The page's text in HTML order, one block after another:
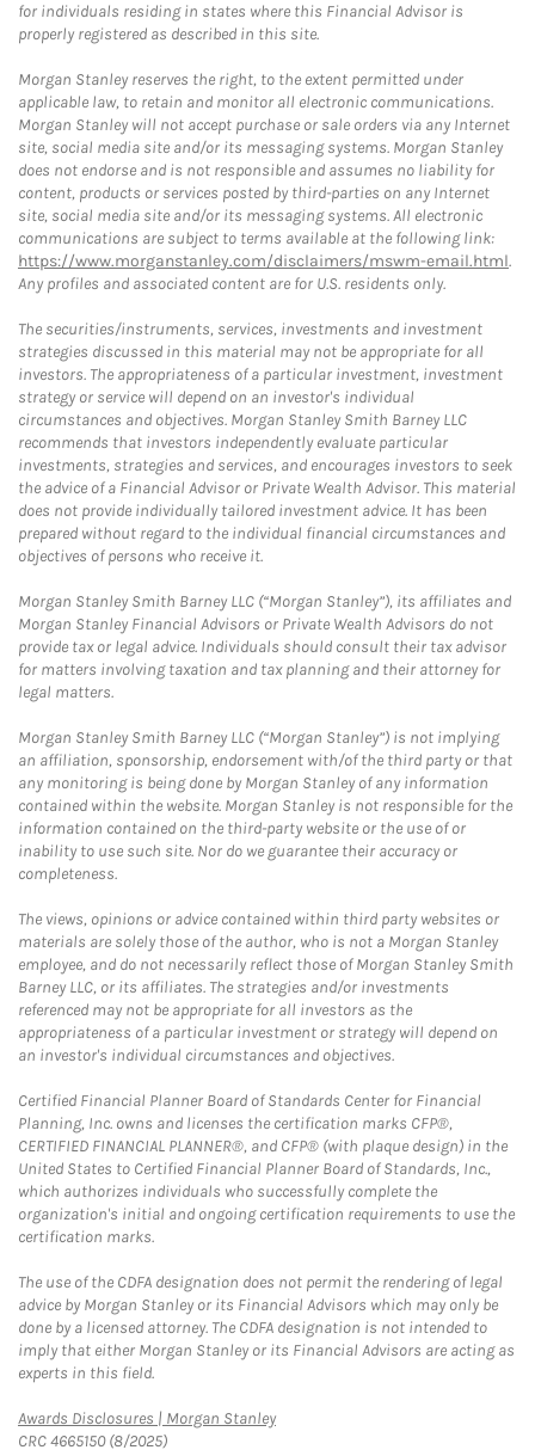
for individuals residing in states where this Financial Advisor is
properly registered as described in this site.
Morgan Stanley reserves the right, to the extent permitted under
applicable law, to retain and monitor all electronic communications.
Morgan Stanley will not accept purchase or sale orders via any Internet
site, social media site and/or its messaging systems. Morgan Stanley
does not endorse and is not responsible and assumes no liability for
content, products or services posted by third-parties on any Internet
site, social media site and/or its messaging systems. All electronic
communications are subject to terms available at the following link:
https://www.morganstanley.com/disclaimers/mswm-email.html.
Any profiles and associated content are for U.S. residents only.
The securities/instruments, services, investments and investment
strategies discussed in this material may not be appropriate for all
investors. The appropriateness of a particular investment, investment
strategy or service will depend on an investor's individual
circumstances and objectives. Morgan Stanley Smith Barney LLC
recommends that investors independently evaluate particular
investments, strategies and services, and encourages investors to seek
the advice of a Financial Advisor or Private Wealth Advisor. This material
does not provide individually tailored investment advice. It has been
prepared without regard to the individual financial circumstances and
objectives of persons who receive it.
Morgan Stanley Smith Barney LLC (“Morgan Stanley”), its affiliates and
Morgan Stanley Financial Advisors or Private Wealth Advisors do not
provide tax or legal advice. Individuals should consult their tax advisor
for matters involving taxation and tax planning and their attorney for
legal matters.
Morgan Stanley Smith Barney LLC (“Morgan Stanley”) is not implying
an affiliation, sponsorship, endorsement with/of the third party or that
any monitoring is being done by Morgan Stanley of any information
contained within the website. Morgan Stanley is not responsible for the
information contained on the third-party website or the use of or
inability to use such site. Nor do we guarantee their accuracy or
completeness.
The views, opinions or advice contained within third party websites or
materials are solely those of the author, who is not a Morgan Stanley
employee, and do not necessarily reflect those of Morgan Stanley Smith
Barney LLC, or its affiliates. The strategies and/or investments
referenced may not be appropriate for all investors as the
appropriateness of a particular investment or strategy will depend on
an investor's individual circumstances and objectives.
Certified Financial Planner Board of Standards Center for Financial
Planning, Inc. owns and licenses the certification marks CFP®,
CERTIFIED FINANCIAL PLANNER®, and CFP® (with plaque design) in the
United States to Certified Financial Planner Board of Standards, Inc.,
which authorizes individuals who successfully complete the
organization's initial and ongoing certification requirements to use the
certification marks.
The use of the CDFA designation does not permit the rendering of legal
advice by Morgan Stanley or its Financial Advisors which may only be
done by a licensed attorney. The CDFA designation is not intended to
imply that either Morgan Stanley or its Financial Advisors are acting as
experts in this field.
Awards Disclosures | Morgan StanleyLink Opens in New Tab
CRC 4665150 (8/2025)